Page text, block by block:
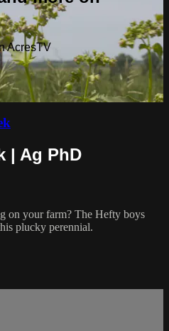
AcresTV
| Ag PhD
on your farm? The Hefty boys
plucky perennial.